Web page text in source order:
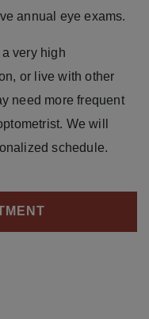
annual eye exams.
very high
or live with other
need more frequent
We will
schedule.